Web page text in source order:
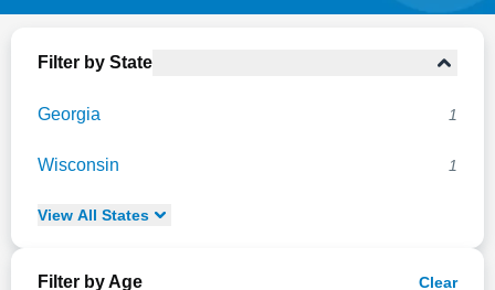
Search
Filter by State
Georgia 1
Wisconsin 1
View All States
Filter by Age Clear